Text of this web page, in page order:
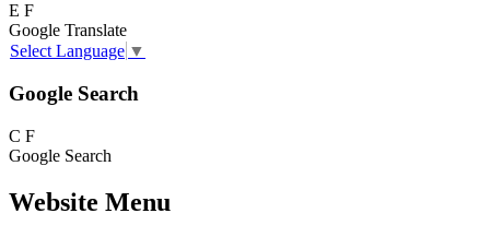
E F
Google Translate
Select Language ▼
Google Search
C F
Google Search
Website Menu